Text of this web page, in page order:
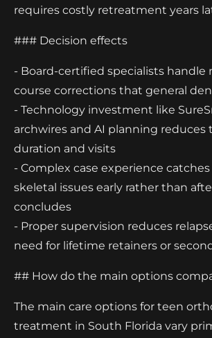
requires costly retreatment years
### Decision effects
- Board-certified specialists
course corrections that general
- Technology investment like
archwires and AI planning
duration and visits
- Complex case experience
skeletal issues early rather than
concludes
- Proper supervision reduces
need for lifetime retainers or
## How do the main options
The main care options for teen
treatment in South Florida vary